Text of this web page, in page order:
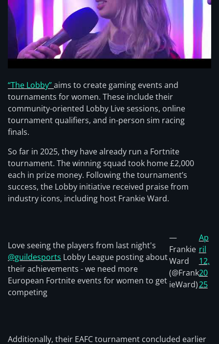
“The Lobby”aims to create gaming events and
tournaments for women. These include their
community-oriented Lobby Live sessions, online
tournament qualifiers, and in-person sim racing
finals.
So far in 2025, they have already run a Fortnite
tournament. The winning squad took home £2,000
each in prize money. Following the tournament’s
success, the Lobby initiative received praise from
industry icons, including host Frankie Ward.
Love seeing the players from last night's
@guildesports Lobby League posting about
their achievements - we need more
European Fortnite events for women to get
competing
—
Frankie
Ward
(@Frank
ieWard)
Ap
ril
12,
20
25
Additionally, their EAFC tournament concluded earlier